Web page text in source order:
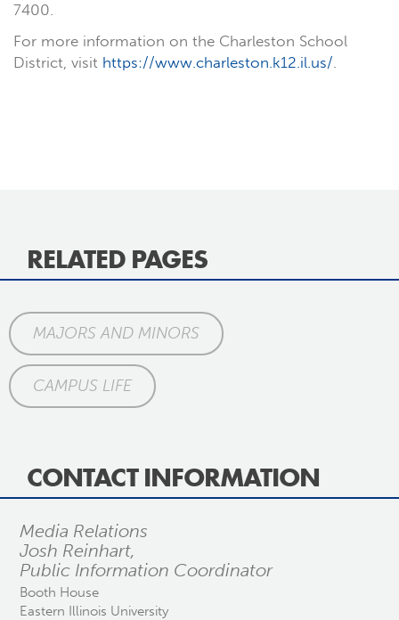
7400.
For more information on the Charleston School
District, visit https://www.charleston.k12.il.us/.
RELATED PAGES
MAJORS AND MINORS
CAMPUS LIFE
CONTACT INFORMATION
Media Relations
Josh Reinhart,
Public Information Coordinator
Booth House
Eastern Illinois University